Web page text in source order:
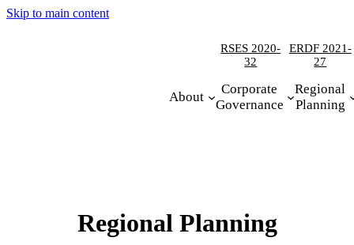
Skip to main content
RSES 2020-
32
ERDF 2021-
27
About
Corporate
Governance
Regional
Planning
Regional Planning